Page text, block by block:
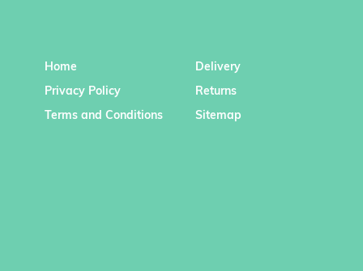
Home
Privacy Policy
Terms and Conditions
Delivery
Returns
Sitemap